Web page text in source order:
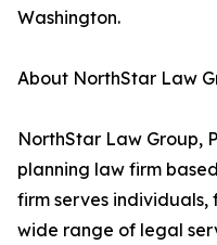
Washington.
About NorthStar Law
NorthStar Law Group,
planning law firm
firm serves individuals,
wide range of legal